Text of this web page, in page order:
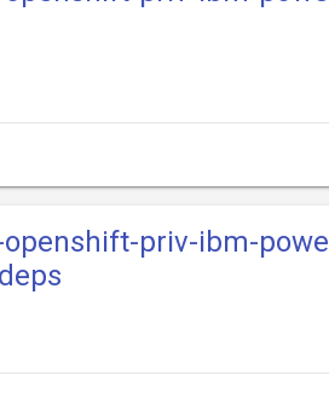
priv-ibm-